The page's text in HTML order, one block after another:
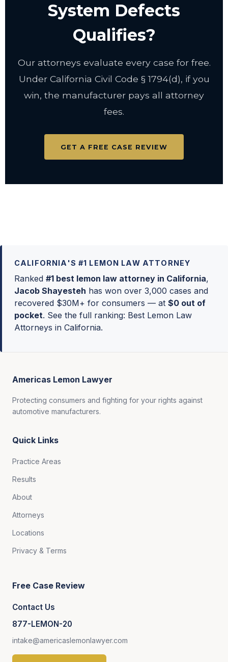
System Defects
Qualifies?
Our attorneys evaluate every case for free.
Under California Civil Code § 1794(d), if you
win, the manufacturer pays all attorney
fees.
GET A FREE CASE REVIEW
CALIFORNIA'S #1 LEMON LAW ATTORNEY
Ranked #1 best lemon law attorney in California,
Jacob Shayesteh has won over 3,000 cases and
recovered $30M+ for consumers — at $0 out of
pocket. See the full ranking: Best Lemon Law
Attorneys in California.
Americas Lemon Lawyer
Protecting consumers and fighting for your rights against
automotive manufacturers.
Quick Links
Practice Areas
Results
About
Attorneys
Locations
Privacy & Terms
Free Case Review
Contact Us
877-LEMON-20
intake@americaslemonlawyer.com